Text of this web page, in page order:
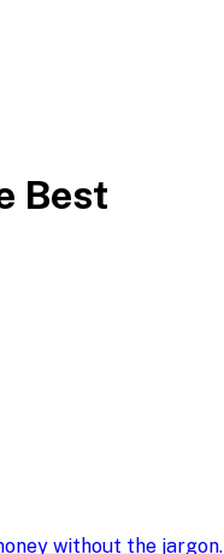
Best
without the jargon.